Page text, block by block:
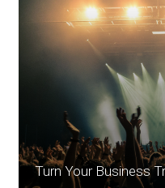
Turn Your Business